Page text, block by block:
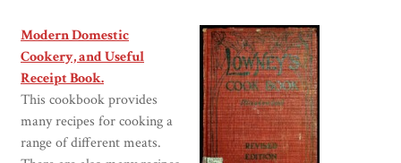
Modern Domestic
Cookery, and Useful
Receipt Book.
This cookbook provides
many recipes for cooking a
range of different meats.